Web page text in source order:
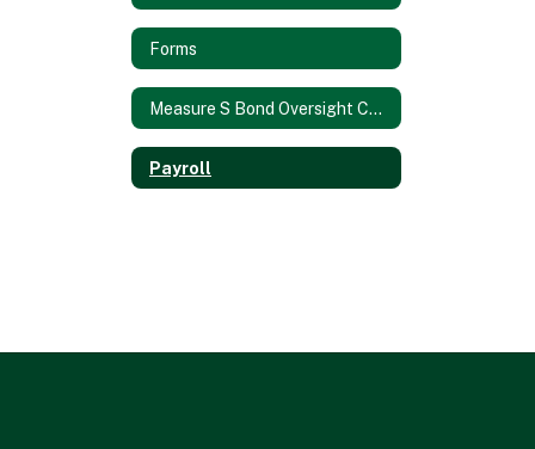
Forms
Measure S Bond Oversight Committee
Payroll